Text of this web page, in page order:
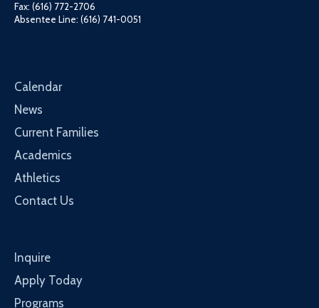
Fax: (616) 772-2706
Absentee Line: (616) 741-0051
Calendar
News
Current Families
Academics
Athletics
Contact Us
Inquire
Apply Today
Programs